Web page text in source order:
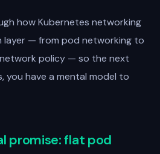
how Kubernetes networking
layer — from pod networking to
policy — so the next
you have a mental model to
promise: flat pod